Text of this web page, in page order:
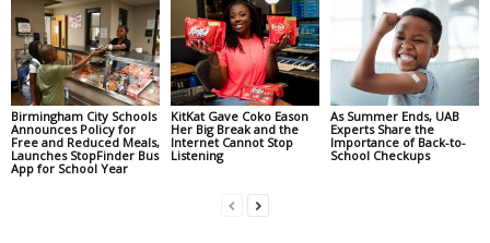
Birmingham City Schools
Announces Policy for
Free and Reduced Meals,
Launches StopFinder Bus
App for School Year
KitKat Gave Coko Eason
Her Big Break and the
Internet Cannot Stop
Listening
As Summer Ends, UAB
Experts Share the
Importance of Back-to-
School Checkups